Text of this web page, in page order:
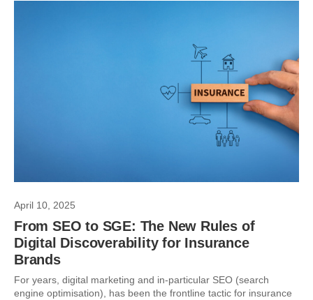
April 10, 2025
From SEO to SGE: The New Rules of
Digital Discoverability for Insurance
Brands
For years, digital marketing and in-particular SEO (search
engine optimisation), has been the frontline tactic for insurance